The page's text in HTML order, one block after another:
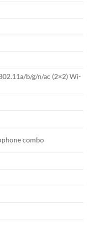
b/g/n/ac (2×2) Wi-
combo